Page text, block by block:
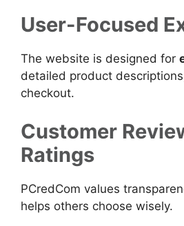
User-Focused
The website is designed for
detailed product
checkout.
Customer
Ratings
PCredCom values
helps others choose wisely.